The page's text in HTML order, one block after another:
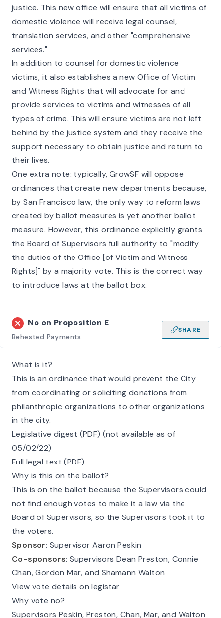
justice. This new office will ensure that all victims of
domestic violence will receive legal counsel,
translation services, and other "comprehensive
services."
In addition to counsel for domestic violence
victims, it also establishes a new Office of Victim
and Witness Rights that will advocate for and
provide services to victims and witnesses of all
types of crime. This will ensure victims are not left
behind by the justice system and they receive the
support necessary to obtain justice and return to
their lives.
One extra note: typically, GrowSF will oppose
ordinances that create new departments because,
by San Francisco law, the only way to reform laws
created by ballot measures is yet another ballot
measure. However, this ordinance explicitly grants
the Board of Supervisors full authority to "modify
the duties of the Office [of Victim and Witness
Rights]" by a majority vote. This is the correct way
to introduce laws at the ballot box.
No on Proposition E
Behested Payments
SHARE
What is it?
This is an ordinance that would prevent the City
from coordinating or soliciting donations from
philanthropic organizations to other organizations
in the city.
Legislative digest (PDF) (not available as of
05/02/22)
Full legal text (PDF)
Why is this on the ballot?
This is on the ballot because the Supervisors could
not find enough votes to make it a law via the
Board of Supervisors, so the Supervisors took it to
the voters.
Sponsor: Supervisor Aaron Peskin
Co-sponsors: Supervisors Dean Preston, Connie
Chan, Gordon Mar, and Shamann Walton
View vote details on legistar
Why vote no?
Supervisors Peskin, Preston, Chan, Mar, and Walton